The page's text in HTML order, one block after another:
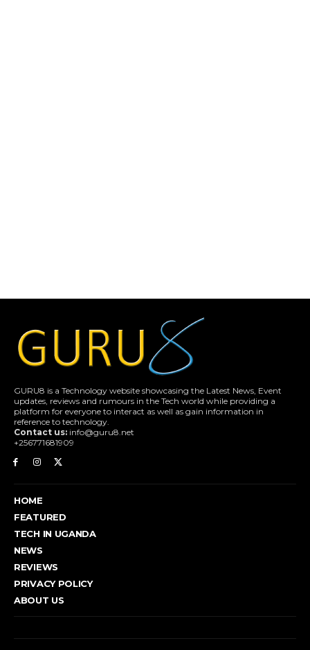
GURU8 is a Technology website showcasing the Latest News, Event
updates, reviews and rumours in the Tech world while providing a
platform for everyone to interact as well as gain information in
reference to technology.
Contact us: info@guru8.net
+256771681909
HOME
FEATURED
TECH IN UGANDA
NEWS
REVIEWS
PRIVACY POLICY
ABOUT US